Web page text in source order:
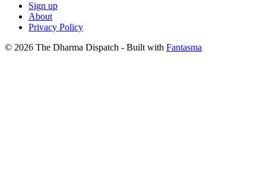
Sign up
About
Privacy Policy
© 2026 The Dharma Dispatch - Built with Fantasma